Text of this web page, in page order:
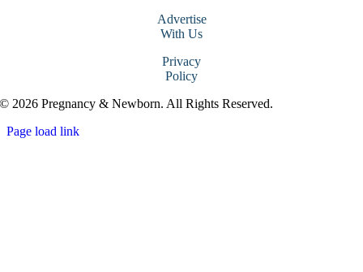
Advertise
With Us
Privacy
Policy
© 2026 Pregnancy & Newborn. All Rights Reserved.
Page load link